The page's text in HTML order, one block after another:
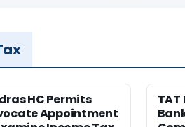
HC Permits
Appointment
TAT